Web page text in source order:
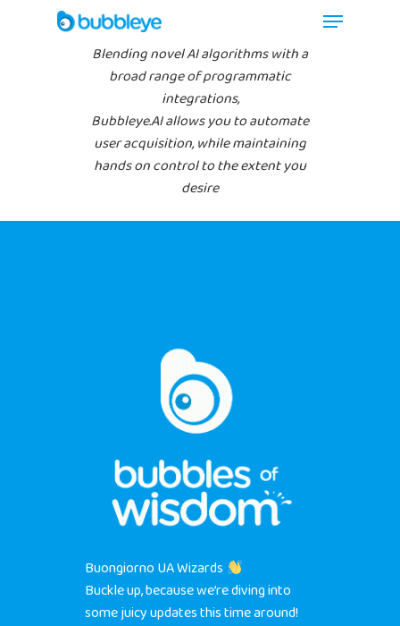
Blending novel AI algorithms with a
broad range of programmatic
integrations,
Bubbleye.AI allows you to automate
user acquisition, while maintaining
hands on control to the extent you
desire
Buongiorno UA Wizards
Buckle up, because we’re diving into
some juicy updates this time around!